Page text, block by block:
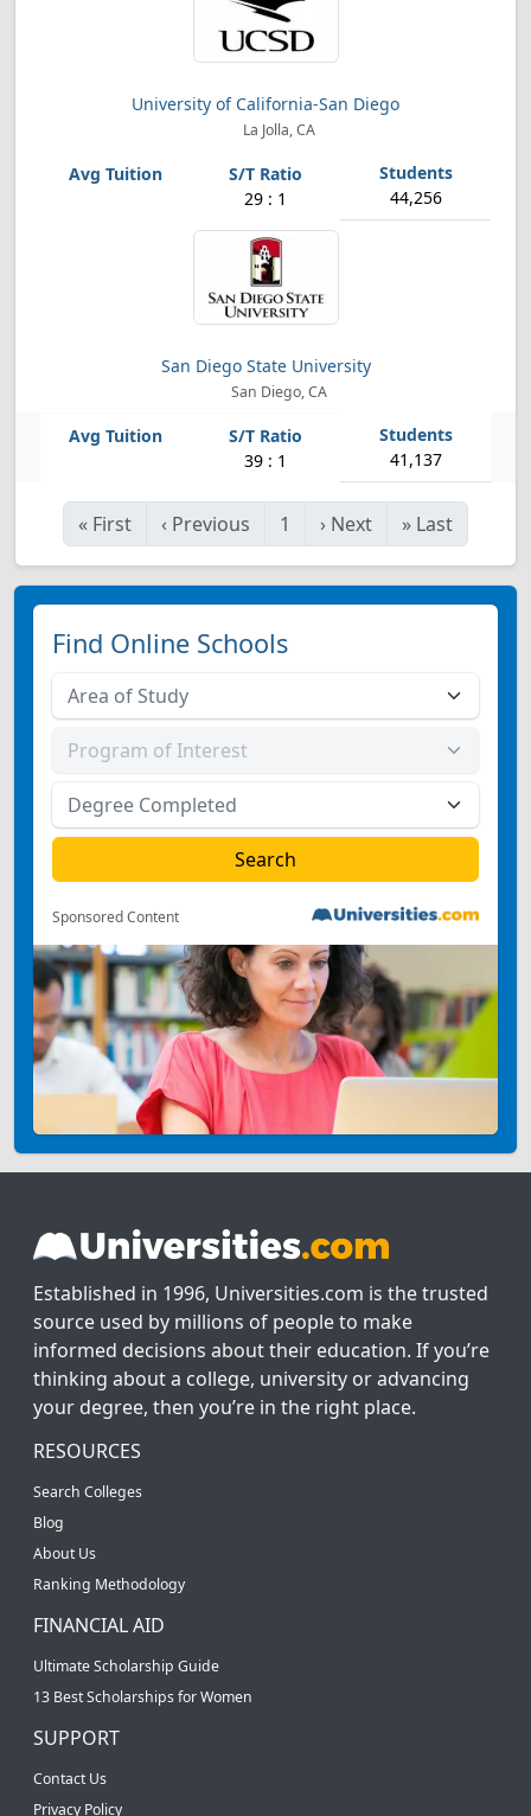
University of California-San Diego
La Jolla, CA
29 : 1 44,256
San Diego State University
San Diego, CA
39 : 1 41,137
« First ‹ Previous 1 › Next » Last
Find Online Schools
Sponsored Content
Established in 1996, Universities.com is the trusted
source used by millions of people to make
informed decisions about their education. If you’re
thinking about a college, university or advancing
your degree, then you’re in the right place.
RESOURCES
Search Colleges
Blog
About Us
Ranking Methodology
FINANCIAL AID
Ultimate Scholarship Guide
13 Best Scholarships for Women
SUPPORT
Contact Us
Privacy Policy